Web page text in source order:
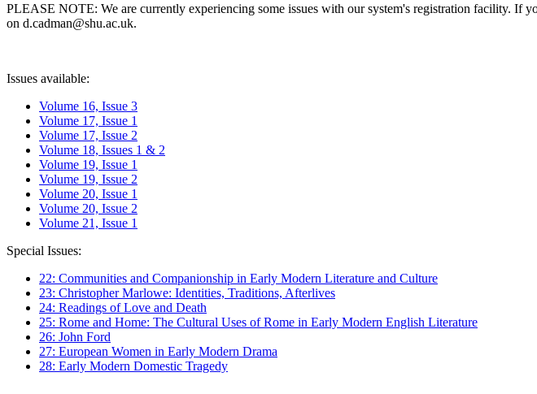
PLEASE NOTE: We are currently experiencing some issues with our system's registration facility. If
on d.cadman@shu.ac.uk.
Issues available:
Volume 16, Issue 3
Volume 17, Issue 1
Volume 17, Issue 2
Volume 18, Issues 1 & 2
Volume 19, Issue 1
Volume 19, Issue 2
Volume 20, Issue 1
Volume 20, Issue 2
Volume 21, Issue 1
Special Issues:
22: Communities and Companionship in Early Modern Literature and Culture
23: Christopher Marlowe: Identities, Traditions, Afterlives
24: Readings of Love and Death
25: Rome and Home: The Cultural Uses of Rome in Early Modern English Literature
26: John Ford
27: European Women in Early Modern Drama
28: Early Modern Domestic Tragedy